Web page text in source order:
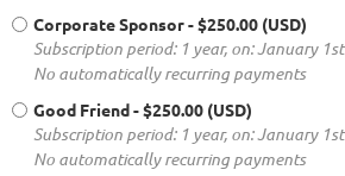
Corporate Sponsor- $250.00 (USD)
Subscription period: 1 year, on: January 1st
No automatically recurring payments
Good Friend- $250.00 (USD)
Subscription period: 1 year, on: January 1st
No automatically recurring payments